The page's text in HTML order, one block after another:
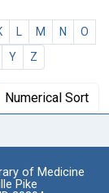
M N
O
Y Z
Numerical Sort
of Medicine
Pike